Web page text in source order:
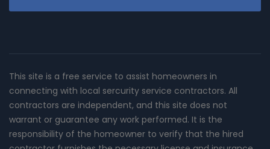
This site is a free service to assist homeowners in
connecting with local sercurity service contractors. All
contractors are independent, and this site does not
warrant or guarantee any work performed. It is the
responsibility of the homeowner to verify that the hired